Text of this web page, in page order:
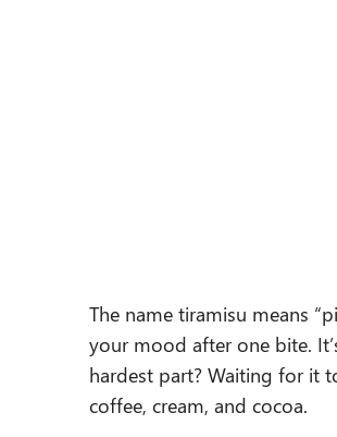
The name tiramisu means
your mood after one bite.
hardest part? Waiting for it
coffee, cream, and cocoa.